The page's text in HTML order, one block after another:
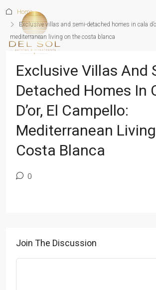
Home
Exclusive villas and semi-detached homes in cala
mediterranean living on the costa blanca
Exclusive Villas And
Detached Homes In
D’or, El Campello:
Mediterranean
Costa Blanca
0
Join The Discussion